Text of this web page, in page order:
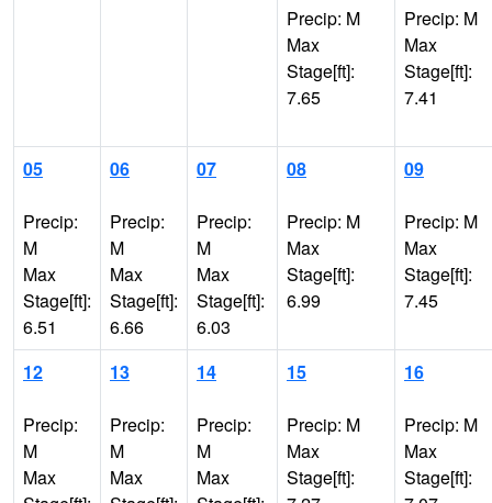
Precip: M
Max
Stage[ft]:
7.65
Precip: M
Max
Stage[ft]:
7.41
05
Precip:
M
Max
Stage[ft]:
6.51
06
Precip:
M
Max
Stage[ft]:
6.66
07
Precip:
M
Max
Stage[ft]:
6.03
08
Precip: M
Max
Stage[ft]:
6.99
09
Precip: M
Max
Stage[ft]:
7.45
12
Precip:
M
Max
13
Precip:
M
Max
14
Precip:
M
Max
15
Precip: M
Max
Stage[ft]:
16
Precip: M
Max
Stage[ft]: